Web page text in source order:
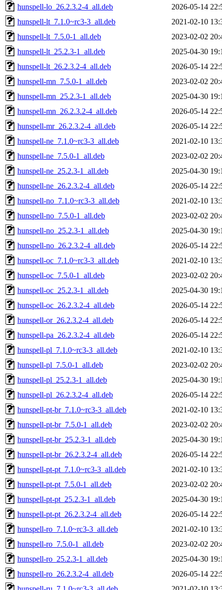
hunspell-lo_26.2.3.2-4_all.deb
2026-05-14
hunspell-lt_7.1.0~rc3-3_all.deb
2021-02-10
hunspell-lt_7.5.0-1_all.deb
2023-02-02
hunspell-lt_25.2.3-1_all.deb
2025-04-30
hunspell-lt_26.2.3.2-4_all.deb
2026-05-14
hunspell-mn_7.5.0-1_all.deb
2023-02-02
hunspell-mn_25.2.3-1_all.deb
2025-04-30
hunspell-mn_26.2.3.2-4_all.deb
2026-05-14
hunspell-mr_26.2.3.2-4_all.deb
2026-05-14
hunspell-ne_7.1.0~rc3-3_all.deb
2021-02-10
hunspell-ne_7.5.0-1_all.deb
2023-02-02
hunspell-ne_25.2.3-1_all.deb
2025-04-30
hunspell-ne_26.2.3.2-4_all.deb
2026-05-14
hunspell-no_7.1.0~rc3-3_all.deb
2021-02-10
hunspell-no_7.5.0-1_all.deb
2023-02-02
hunspell-no_25.2.3-1_all.deb
2025-04-30
hunspell-no_26.2.3.2-4_all.deb
2026-05-14
hunspell-oc_7.1.0~rc3-3_all.deb
2021-02-10
hunspell-oc_7.5.0-1_all.deb
2023-02-02
hunspell-oc_25.2.3-1_all.deb
2025-04-30
hunspell-oc_26.2.3.2-4_all.deb
2026-05-14
hunspell-or_26.2.3.2-4_all.deb
2026-05-14
hunspell-pa_26.2.3.2-4_all.deb
2026-05-14
hunspell-pl_7.1.0~rc3-3_all.deb
2021-02-10
hunspell-pl_7.5.0-1_all.deb
2023-02-02
hunspell-pl_25.2.3-1_all.deb
2025-04-30
hunspell-pl_26.2.3.2-4_all.deb
2026-05-14
hunspell-pt-br_7.1.0~rc3-3_all.deb
2021-02-10
hunspell-pt-br_7.5.0-1_all.deb
2023-02-02
hunspell-pt-br_25.2.3-1_all.deb
2025-04-30
hunspell-pt-br_26.2.3.2-4_all.deb
2026-05-14
hunspell-pt-pt_7.1.0~rc3-3_all.deb
2021-02-10
hunspell-pt-pt_7.5.0-1_all.deb
2023-02-02
hunspell-pt-pt_25.2.3-1_all.deb
2025-04-30
hunspell-pt-pt_26.2.3.2-4_all.deb
2026-05-14
hunspell-ro_7.1.0~rc3-3_all.deb
2021-02-10
hunspell-ro_7.5.0-1_all.deb
2023-02-02
hunspell-ro_25.2.3-1_all.deb
2025-04-30
hunspell-ro_26.2.3.2-4_all.deb
2026-05-14